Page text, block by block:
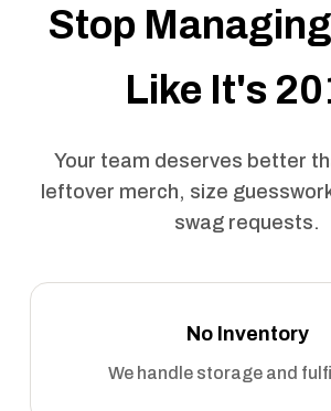
Stop
Like It's
Your team deserves better
leftover merch, size
swag requests.
No Inventory
We handle storage and